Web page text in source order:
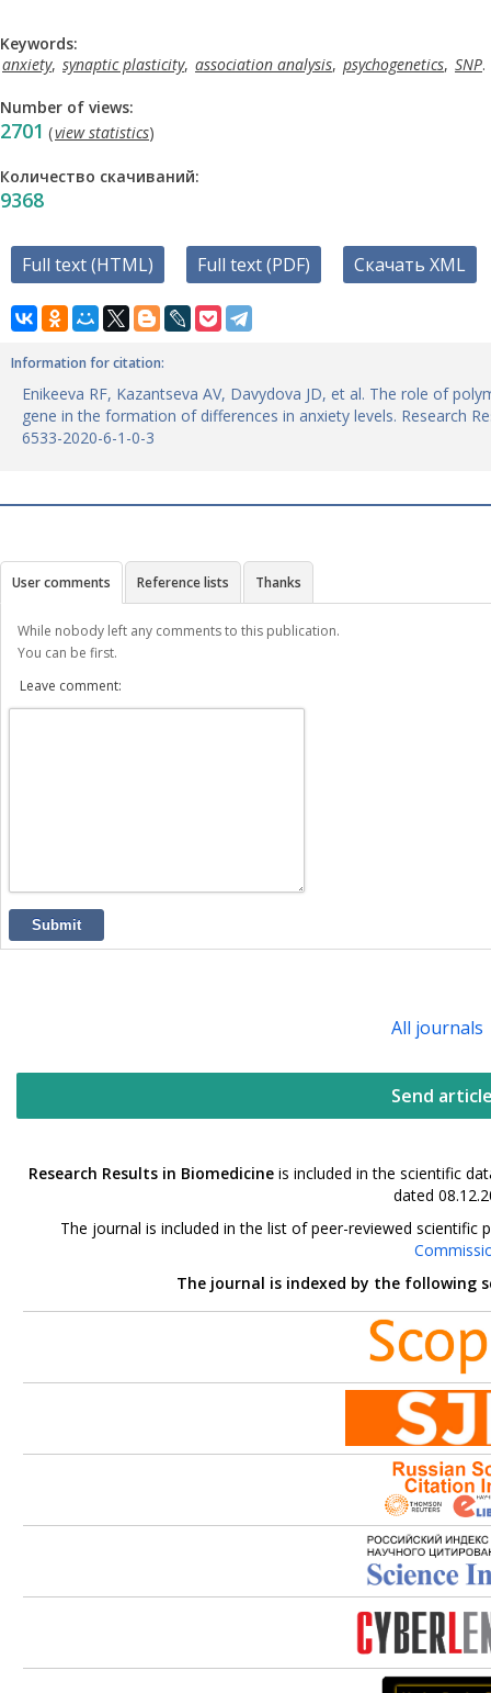
Keywords:
anxiety, synaptic plasticity, association analysis, psychogenetics, SNP.
Number of views:
2701 (view statistics)
Количество скачиваний:
9368
Full text (HTML) Full text (PDF) Скачать XML
Information for citation:
Enikeeva RF, Kazantseva AV, Davydova JD, et al. The role of
gene in the formation of differences in anxiety levels. Research
6533-2020-6-1-0-3
User comments Reference lists Thanks
While nobody left any comments to this publication.
You can be first.
Leave comment:
Submit
All journals
Send
Research Results in Biomedicineis included in the scientific
dated
The journal is included in the list of peer-reviewed
The journal is indexed by the following